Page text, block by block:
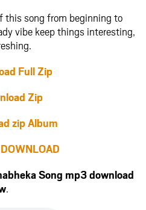
this song from beginning to
vibe keep things interesting,
Full Zip
Zip
zip Album
Song mp3 download
.